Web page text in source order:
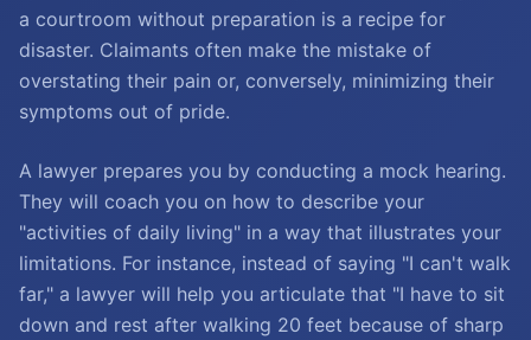
a courtroom without preparation is a recipe for
disaster. Claimants often make the mistake of
overstating their pain or, conversely, minimizing their
symptoms out of pride.
A lawyer prepares you by conducting a mock hearing.
They will coach you on how to describe your
"activities of daily living" in a way that illustrates your
limitations. For instance, instead of saying "I can't walk
far," a lawyer will help you articulate that "I have to sit
down and rest after walking 20 feet because of sharp